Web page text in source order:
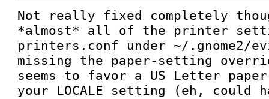
Not really fixed completely
*almost* all of the printer
printers.conf under ~/.gnome2/
missing the paper-setting
seems to favor a US Letter
your LOCALE setting (eh, could